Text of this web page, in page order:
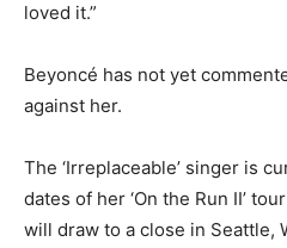
loved it.”
Beyoncé has not yet
against her.
The ‘Irreplaceable’ singer is
dates of her ‘On the Run II’
will draw to a close in Seattle,